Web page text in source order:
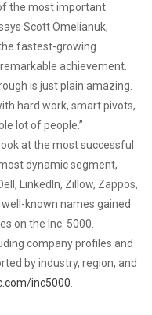
the most important
Scott Omelianuk,
fastest-growing
achievement.
is just plain amazing.
hard work, smart pivots,
lot of people.”
at the most successful
dynamic segment,
LinkedIn, Zillow, Zappos,
known names gained
on the Inc. 5000.
company profiles and
by industry, region, and
inc5000.